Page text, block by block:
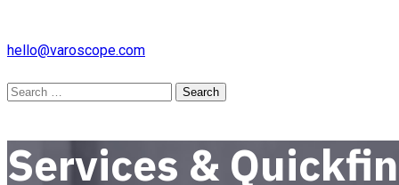
hello@varoscope.com
Services &